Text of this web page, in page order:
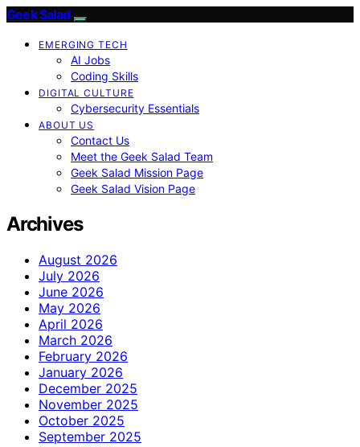
Geek Salad
EMERGING TECH
AI Jobs
Coding Skills
DIGITAL CULTURE
Cybersecurity Essentials
ABOUT US
Contact Us
Meet the Geek Salad Team
Geek Salad Mission Page
Geek Salad Vision Page
Archives
August 2026
July 2026
June 2026
May 2026
April 2026
March 2026
February 2026
January 2026
December 2025
November 2025
October 2025
September 2025